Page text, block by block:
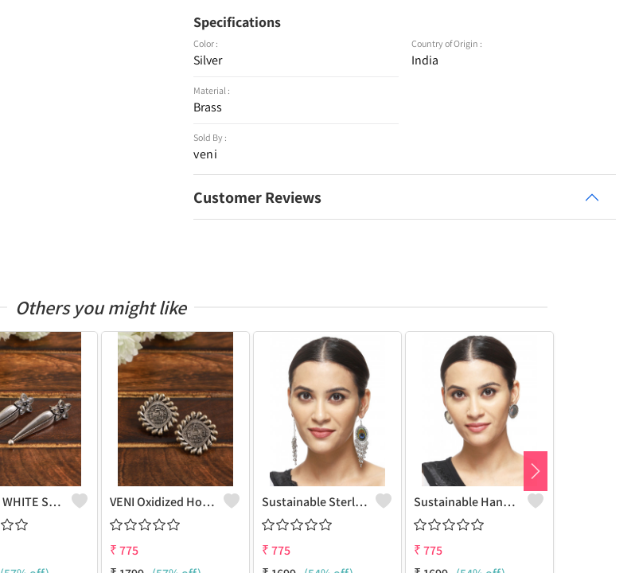
Specifications
Color :
Silver
Material :
Brass
Sold By :
veni
Country of Origin :
India
Customer Reviews
Others you might like
VENI AD WHITE STONE LEAF STUD EARRINGS VENI Oxidized Hook Earrings - Marine Inspired Fashion | Joolkart
₹775
Sustainable Sterling Silver Coloured Brass Earrings For Women And Girls Handcrafted By Artisans.
₹775
Sustainable Handcrafted Brass Earrings For Women And Girls - Sterling Silver Look | Joolkart
₹775